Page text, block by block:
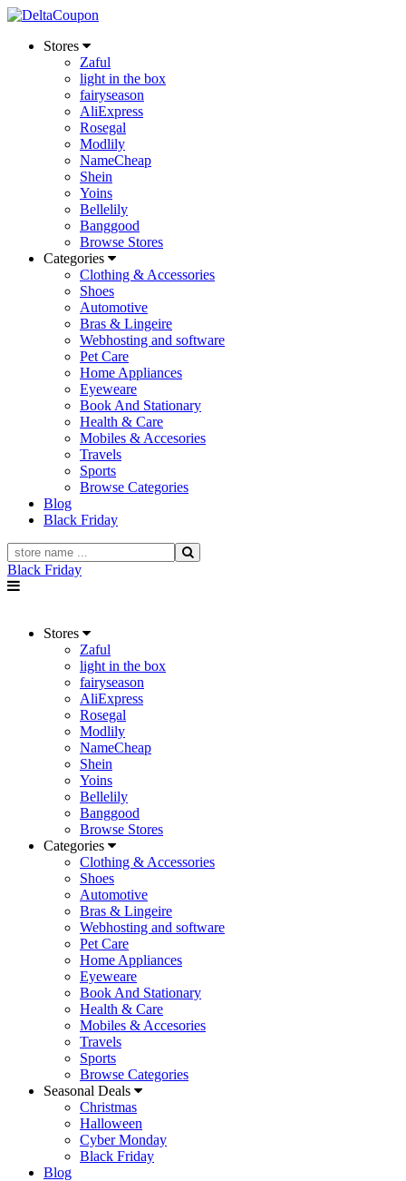
Stores
Zaful
light in the box
fairyseason
AliExpress
Rosegal
Modlily
NameCheap
Shein
Yoins
Bellelily
Banggood
Browse Stores
Categories
Clothing & Accessories
Shoes
Automotive
Bras & Lingeire
Webhosting and software
Pet Care
Home Appliances
Eyeweare
Book And Stationary
Health & Care
Mobiles & Accesories
Travels
Sports
Browse Categories
Blog
Black Friday
Black Friday
Stores
Zaful
light in the box
fairyseason
AliExpress
Rosegal
Modlily
NameCheap
Shein
Yoins
Bellelily
Banggood
Browse Stores
Categories
Clothing & Accessories
Shoes
Automotive
Bras & Lingeire
Webhosting and software
Pet Care
Home Appliances
Eyeweare
Book And Stationary
Health & Care
Mobiles & Accesories
Travels
Sports
Browse Categories
Seasonal Deals
Christmas
Halloween
Cyber Monday
Black Friday
Blog